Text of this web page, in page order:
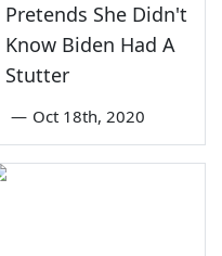
Pretends She Didn't
Know Biden Had A
Stutter
— Oct 18th, 2020